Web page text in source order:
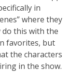
in
where they
this with the
favorites, but
the characters
in the show.